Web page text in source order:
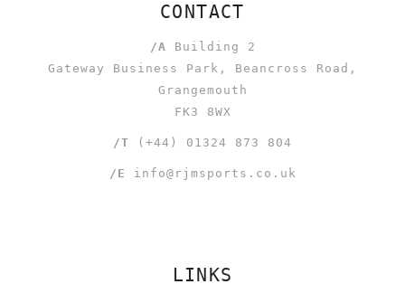
CONTACT
/A Building 2
Gateway Business Park, Beancross Road,
Grangemouth
FK3 8WX
/T (+44) 01324 873 804
/E info@rjmsports.co.uk
LINKS